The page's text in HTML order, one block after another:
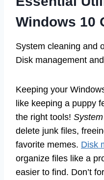
Windows 10
System cleaning and
Disk management
Keeping your
like keeping a puppy
the right tools!
delete junk files,
favorite memes. Disk
organize files like a
easier to find. Don’t